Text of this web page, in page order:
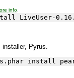
info
LiveUser-
installer, Pyrus.
install